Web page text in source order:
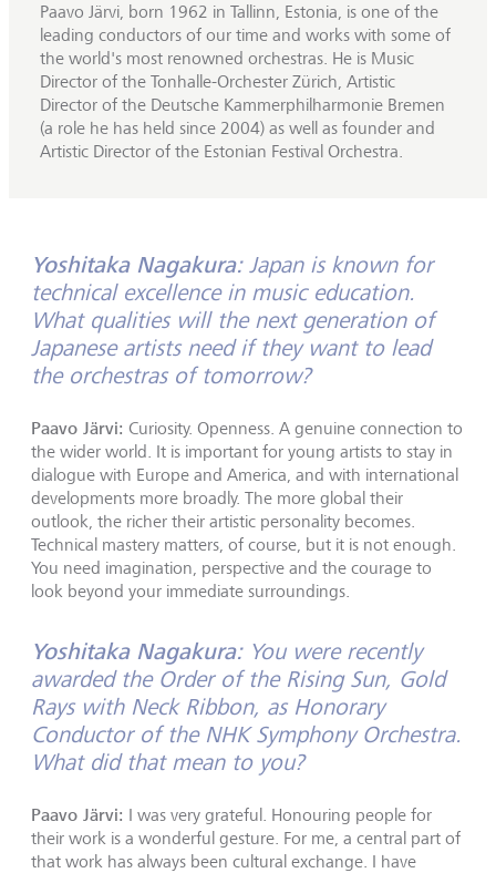
Paavo Järvi, born 1962 in Tallinn, Estonia, is one of the
leading conductors of our time and works with some of
the world's most renowned orchestras. He is Music
Director of the Tonhalle-Orchester Zürich, Artistic
Director of the Deutsche Kammerphilharmonie Bremen
(a role he has held since 2004) as well as founder and
Artistic Director of the Estonian Festival Orchestra.
Yoshitaka Nagakura:Japan is known for
technical excellence in music education.
What qualities will the next generation of
Japanese artists need if they want to lead
the orchestras of tomorrow?
Paavo Järvi: Curiosity. Openness. A genuine connection to
the wider world. It is important for young artists to stay in
dialogue with Europe and America, and with international
developments more broadly. The more global their
outlook, the richer their artistic personality becomes.
Technical mastery matters, of course, but it is not enough.
You need imagination, perspective and the courage to
look beyond your immediate surroundings.
Yoshitaka Nagakura: You were recently
awarded the Order of the Rising Sun, Gold
Rays with Neck Ribbon, as Honorary
Conductor of the NHK Symphony Orchestra.
What did that mean to you?
Paavo Järvi: I was very grateful. Honouring people for
their work is a wonderful gesture. For me, a central part of
that work has always been cultural exchange. I have